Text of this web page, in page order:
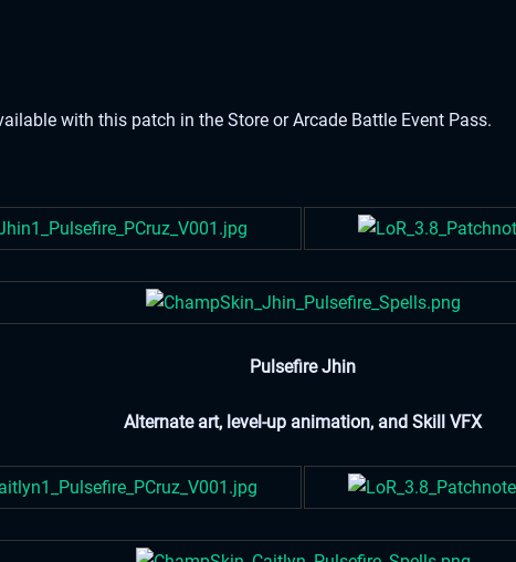
with this patch in the Store or Arcade Battle Event Pass.
Pulsefire Jhin
Alternate art, level-up animation, and Skill VFX